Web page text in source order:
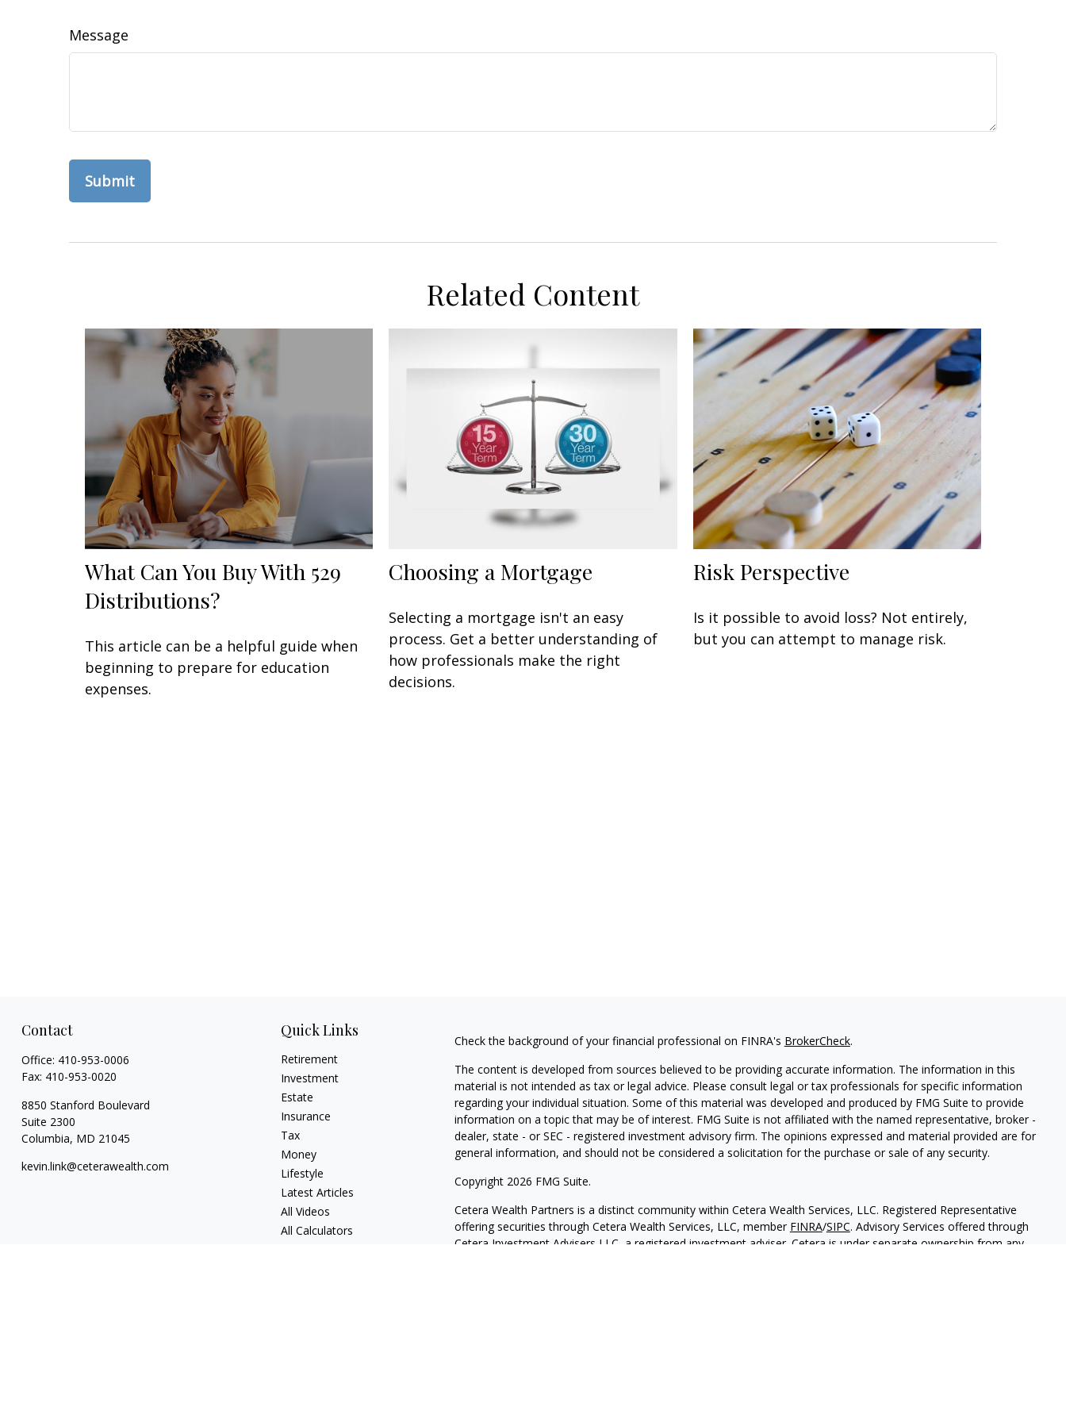
Message
Related Content
What Can You Buy With 529
Distributions?
This article can be a helpful guide when
beginning to prepare for education
expenses.
Choosing a Mortgage
Selecting a mortgage isn't an easy
process. Get a better understanding of
how professionals make the right
decisions.
Risk Perspective
Is it possible to avoid loss? Not entirely,
but you can attempt to manage risk.
Contact
Office: 410-953-0006
Fax: 410-953-0020
8850 Stanford Boulevard
Suite 2300
Columbia, MD 21045
kevin.link@ceterawealth.com
Quick Links
Retirement
Investment
Estate
Insurance
Tax
Money
Lifestyle
Latest Articles
All Videos
All Calculators
Check the background of your financial professional on FINRA's BrokerCheck.
The content is developed from sources believed to be providing accurate information. The information in this
material is not intended as tax or legal advice. Please consult legal or tax professionals for specific information
regarding your individual situation. Some of this material was developed and produced by FMG Suite to provide
information on a topic that may be of interest. FMG Suite is not affiliated with the named representative, broker -
dealer, state - or SEC - registered investment advisory firm. The opinions expressed and material provided are for
general information, and should not be considered a solicitation for the purchase or sale of any security.
Copyright 2026 FMG Suite.
Cetera Wealth Partners is a distinct community within Cetera Wealth Services, LLC. Registered Representative
offering securities through Cetera Wealth Services, LLC, member FINRA/SIPC. Advisory Services offered through
Cetera Investment Advisers LLC, a registered investment adviser. Cetera is under separate ownership from any